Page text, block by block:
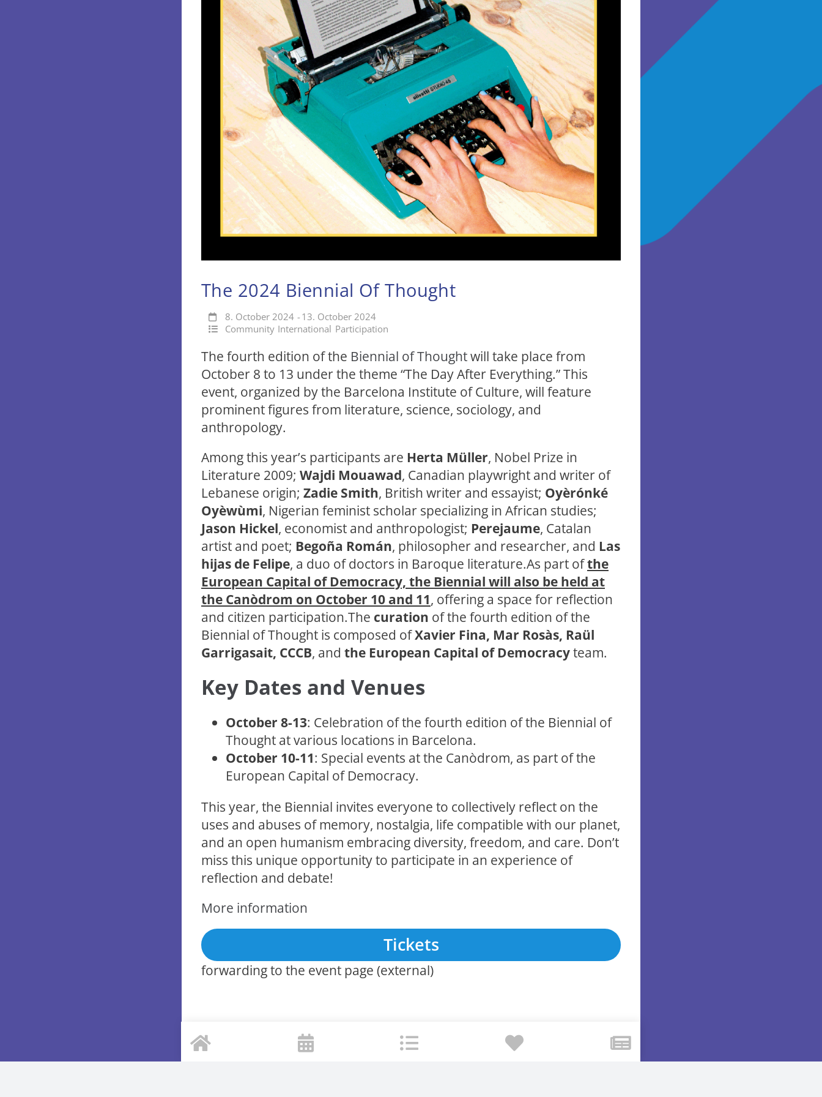
The 2024 Biennial Of Thought
8. October 2024 -13. October 2024
Community International Participation
The fourth edition of the Biennial of Thought(External link)
will take place from
October 8 to 13 under the theme “The Day After Everything.” This
event, organized by the Barcelona Institute of Culture, will feature
prominent figures from literature, science, sociology, and
anthropology.
Among this year’s participants are Herta Müller, Nobel Prize in
Literature 2009; Wajdi Mouawad, Canadian playwright and writer of
Lebanese origin; Zadie Smith, British writer and essayist; Oyèrónké
Oyèwùmi, Nigerian feminist scholar specializing in African studies;
Jason Hickel, economist and anthropologist; Perejaume, Catalan
artist and poet; Begoña Román, philosopher and researcher, and Las
hijas de Felipe, a duo of doctors in Baroque literature.As part ofthe
European Capital of Democracy, the Biennial will also be held at
the Canòdrom on October 10 and 11, offering a space for reflection
and citizen participation.The curation of the fourth edition of the
Biennial of Thought is composed ofXavier Fina, Mar Rosàs, Raül
Garrigasait, CCCB, and the European Capital of Democracyteam.
Key Dates and Venues
October 8-13: Celebration of the fourth edition of the Biennial of
Thought at various locations in Barcelona.
October 10-11: Special events at the Canòdrom, as part of the
European Capital of Democracy.
This year, the Biennial invites everyone to collectively reflect on the
uses and abuses of memory, nostalgia, life compatible with our planet,
and an open humanism embracing diversity, freedom, and care. Don’t
miss this unique opportunity to participate in an experience of
reflection and debate!
More information
Tickets
forwarding to the event page (external)